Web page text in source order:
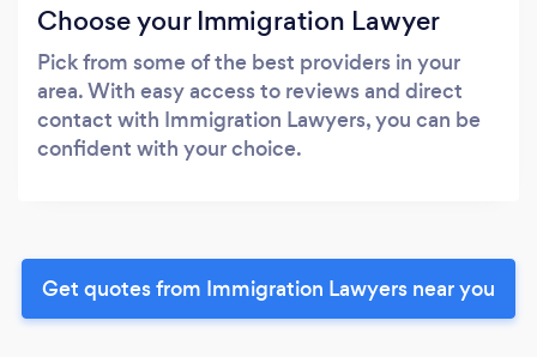
Choose your Immigration Lawyer
Pick from some of the best providers in your
area. With easy access to reviews and direct
contact with Immigration Lawyers, you can be
confident with your choice.
Get quotes from Immigration Lawyers near you